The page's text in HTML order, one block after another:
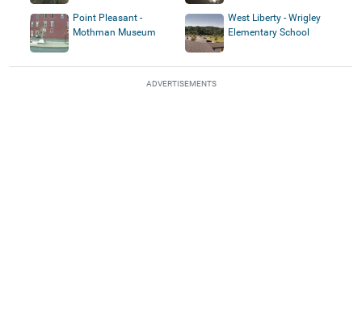
Point Pleasant -
Mothman Museum
West Liberty - Wrigley
Elementary School
ADVERTISEMENTS